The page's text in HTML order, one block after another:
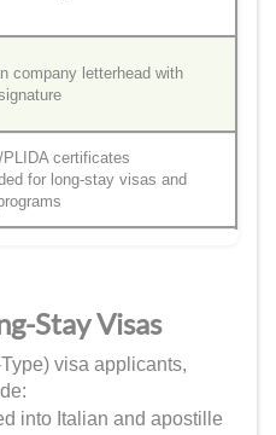
company letterhead with
certificates
for long-stay visas and
Stay Visas
visa applicants,
into Italian and apostille